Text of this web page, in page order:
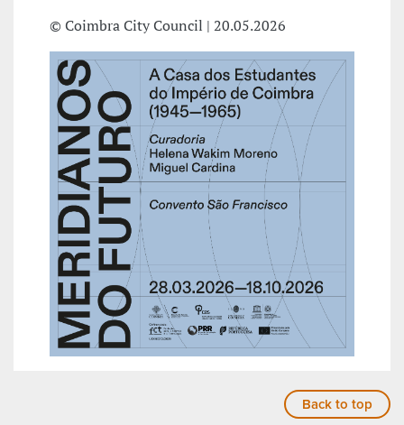
© Coimbra City Council | 20.05.2026
Back to top